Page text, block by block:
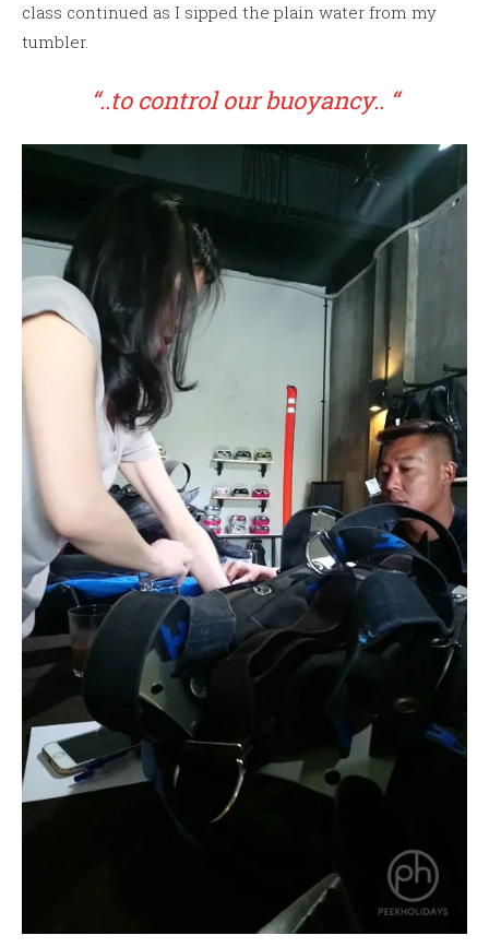
class continued as I sipped the plain water from my
tumbler.
“..to control our buoyancy.. “